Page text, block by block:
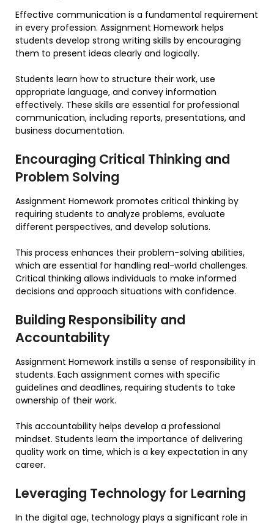
Effective communication is a fundamental requirement
in every profession. Assignment Homework helps
students develop strong writing skills by encouraging
them to present ideas clearly and logically.
Students learn how to structure their work, use
appropriate language, and convey information
effectively. These skills are essential for professional
communication, including reports, presentations, and
business documentation.
Encouraging Critical Thinking and
Problem Solving
Assignment Homework promotes critical thinking by
requiring students to analyze problems, evaluate
different perspectives, and develop solutions.
This process enhances their problem-solving abilities,
which are essential for handling real-world challenges.
Critical thinking allows individuals to make informed
decisions and approach situations with confidence.
Building Responsibility and
Accountability
Assignment Homework instills a sense of responsibility in
students. Each assignment comes with specific
guidelines and deadlines, requiring students to take
ownership of their work.
This accountability helps develop a professional
mindset. Students learn the importance of delivering
quality work on time, which is a key expectation in any
career.
Leveraging Technology for Learning
In the digital age, technology plays a significant role in